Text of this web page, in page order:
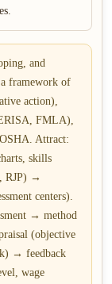
and
framework of
action),
FMLA),
Attract:
skills
RJP) →
centers).
→ method
(objective
→ feedback
wage